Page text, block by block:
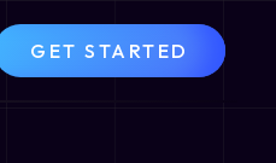
GET STARTED